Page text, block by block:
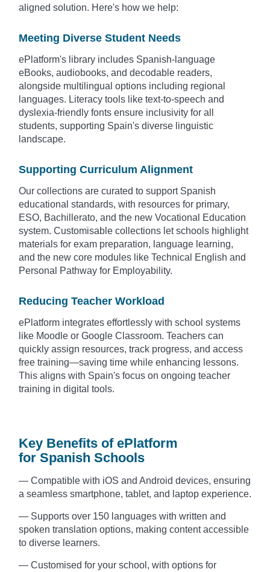
aligned solution. Here's how we help:
Meeting Diverse Student Needs
ePlatform's library includes Spanish-language
eBooks, audiobooks, and decodable readers,
alongside multilingual options including regional
languages. Literacy tools like text-to-speech and
dyslexia-friendly fonts ensure inclusivity for all
students, supporting Spain's diverse linguistic
landscape.
Supporting Curriculum Alignment
Our collections are curated to support Spanish
educational standards, with resources for primary,
ESO, Bachillerato, and the new Vocational Education
system. Customisable collections let schools highlight
materials for exam preparation, language learning,
and the new core modules like Technical English and
Personal Pathway for Employability.
Reducing Teacher Workload
ePlatform integrates effortlessly with school systems
like Moodle or Google Classroom. Teachers can
quickly assign resources, track progress, and access
free training—saving time while enhancing lessons.
This aligns with Spain's focus on ongoing teacher
training in digital tools.
Key Benefits of ePlatform
for Spanish Schools
— Compatible with iOS and Android devices, ensuring
a seamless smartphone, tablet, and laptop experience.
— Supports over 150 languages with written and
spoken translation options, making content accessible
to diverse learners.
— Customised for your school, with options for